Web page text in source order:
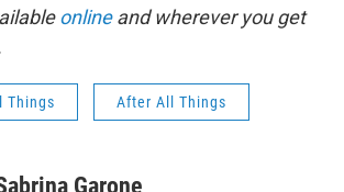
onlineand wherever you get
Things After All Things
Garone